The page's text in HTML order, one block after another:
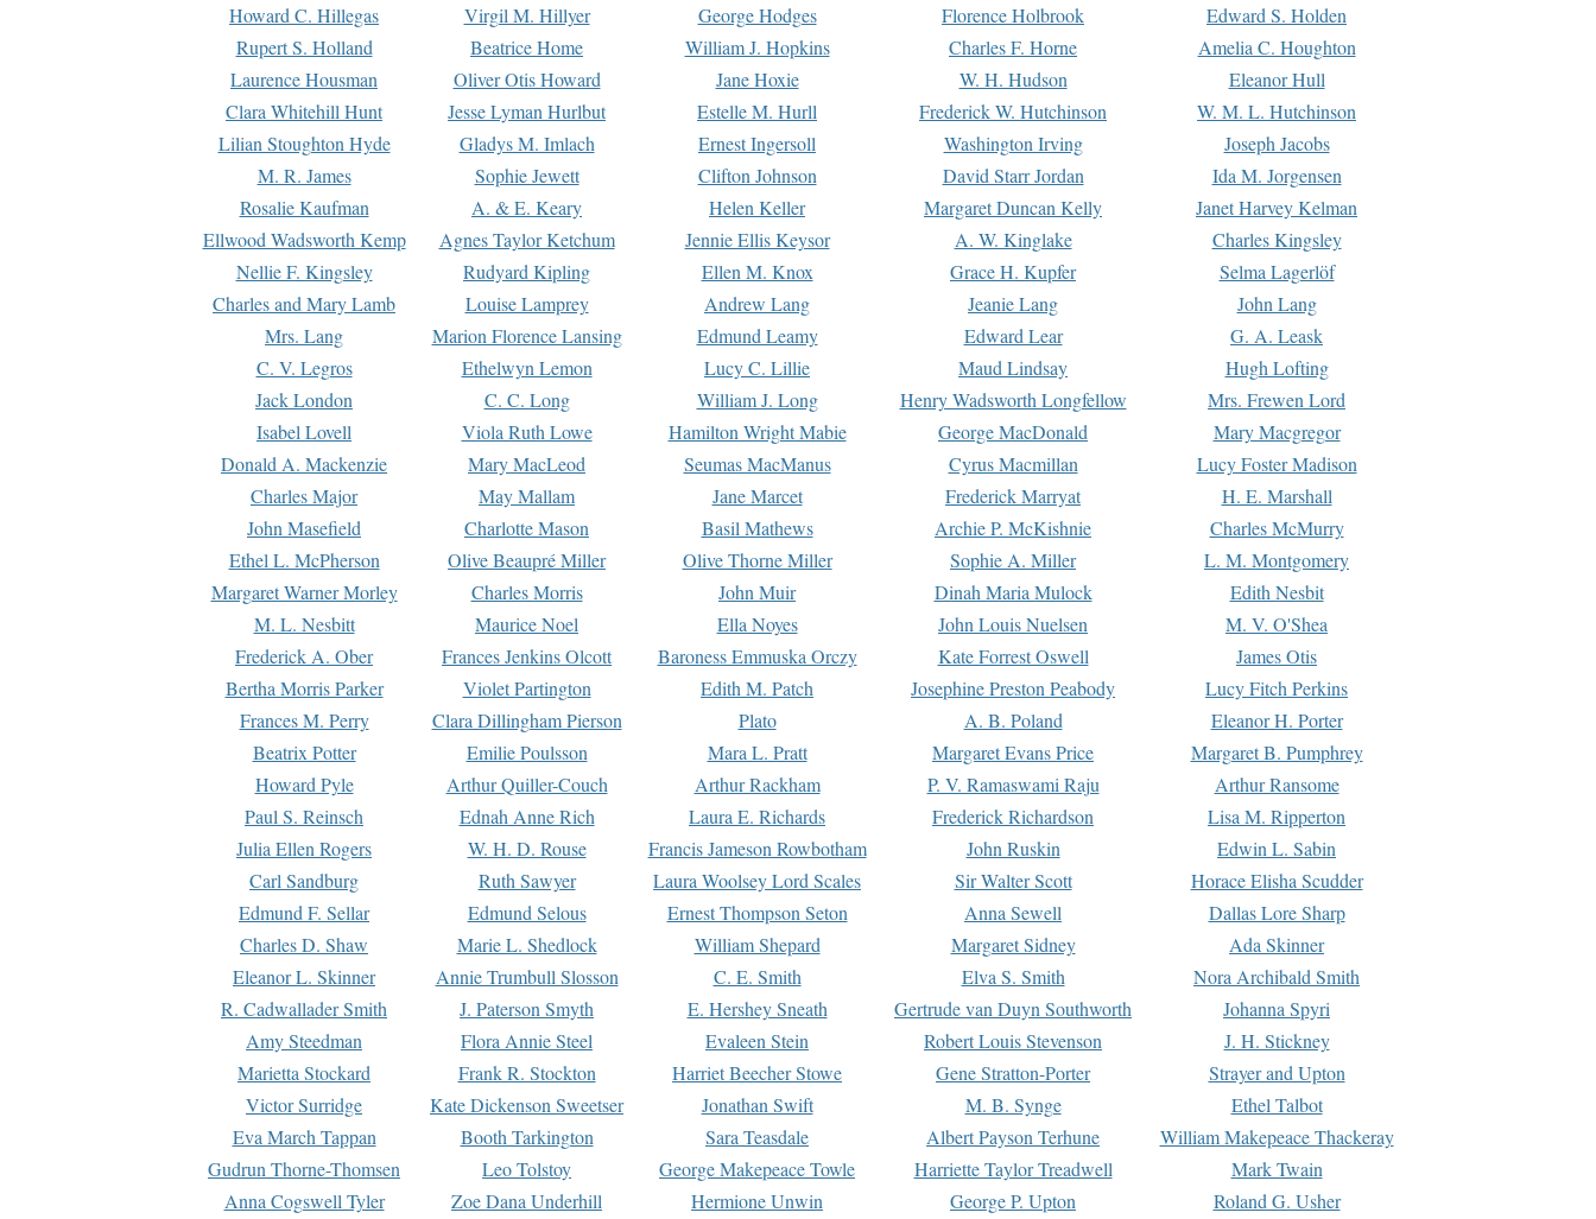
Howard C. Hillegas
Virgil M. Hillyer George Hodges Florence Holbrook
Edward S. Holden
Rupert S. Holland
Beatrice Home William J. Hopkins Charles F. Horne
Amelia C. Houghton
Laurence Housman
Oliver Otis Howard Jane Hoxie W. H. Hudson
Eleanor Hull
Clara Whitehill Hunt
Jesse Lyman Hurlbut Estelle M. Hurll Frederick W. Hutchinson
W. M. L. Hutchinson
Lilian Stoughton Hyde
Gladys M. Imlach Ernest Ingersoll Washington Irving
Joseph Jacobs
M. R. James
Sophie Jewett Clifton Johnson David Starr Jordan
Ida M. Jorgensen
Rosalie Kaufman
A. & E. Keary Helen Keller Margaret Duncan Kelly
Janet Harvey Kelman
Ellwood Wadsworth Kemp
Agnes Taylor Ketchum Jennie Ellis Keysor A. W. Kinglake
Charles Kingsley
Nellie F. Kingsley
Rudyard Kipling Ellen M. Knox Grace H. Kupfer
Selma Lagerlöf
Charles and Mary Lamb
Louise Lamprey Andrew Lang Jeanie Lang
John Lang
Mrs. Lang
Marion Florence Lansing Edmund Leamy Edward Lear
G. A. Leask
C. V. Legros
Ethelwyn Lemon Lucy C. Lillie Maud Lindsay
Hugh Lofting
Jack London
C. C. Long William J. Long Henry Wadsworth Longfellow
Mrs. Frewen Lord
Isabel Lovell
Viola Ruth Lowe Hamilton Wright Mabie George MacDonald
Mary Macgregor
Donald A. Mackenzie
Mary MacLeod Seumas MacManus Cyrus Macmillan
Lucy Foster Madison
Charles Major
May Mallam Jane Marcet Frederick Marryat
H. E. Marshall
John Masefield
Charlotte Mason Basil Mathews Archie P. McKishnie
Charles McMurry
Ethel L. McPherson
Olive Beaupré Miller Olive Thorne Miller Sophie A. Miller
L. M. Montgomery
Margaret Warner Morley
Charles Morris John Muir Dinah Maria Mulock
Edith Nesbit
M. L. Nesbitt
Maurice Noel Ella Noyes John Louis Nuelsen
M. V. O'Shea
Frederick A. Ober
Frances Jenkins Olcott Baroness Emmuska Orczy Kate Forrest Oswell
James Otis
Bertha Morris Parker
Violet Partington Edith M. Patch Josephine Preston Peabody
Lucy Fitch Perkins
Frances M. Perry
Clara Dillingham Pierson Plato A. B. Poland
Eleanor H. Porter
Beatrix Potter
Emilie Poulsson Mara L. Pratt Margaret Evans Price
Margaret B. Pumphrey
Howard Pyle
Arthur Quiller-Couch Arthur Rackham P. V. Ramaswami Raju
Arthur Ransome
Paul S. Reinsch
Ednah Anne Rich Laura E. Richards Frederick Richardson
Lisa M. Ripperton
Julia Ellen Rogers
W. H. D. Rouse Francis Jameson Rowbotham John Ruskin
Edwin L. Sabin
Carl Sandburg
Ruth Sawyer Laura Woolsey Lord Scales Sir Walter Scott
Horace Elisha Scudder
Edmund F. Sellar
Edmund Selous Ernest Thompson Seton Anna Sewell
Dallas Lore Sharp
Charles D. Shaw
Marie L. Shedlock William Shepard Margaret Sidney
Ada Skinner
Eleanor L. Skinner
Annie Trumbull Slosson C. E. Smith Elva S. Smith
Nora Archibald Smith
R. Cadwallader Smith
J. Paterson Smyth E. Hershey Sneath Gertrude van Duyn Southworth
Johanna Spyri
Amy Steedman
Flora Annie Steel Evaleen Stein Robert Louis Stevenson
J. H. Stickney
Marietta Stockard
Frank R. Stockton Harriet Beecher Stowe Gene Stratton-Porter
Strayer and Upton
Victor Surridge
Kate Dickenson Sweetser Jonathan Swift M. B. Synge
Ethel Talbot
Eva March Tappan
Booth Tarkington Sara Teasdale Albert Payson Terhune
William Makepeace Thackeray
Gudrun Thorne-Thomsen
Leo Tolstoy George Makepeace Towle Harriette Taylor Treadwell
Mark Twain
Anna Cogswell Tyler
Zoe Dana Underhill Hermione Unwin George P. Upton Roland G. Usher